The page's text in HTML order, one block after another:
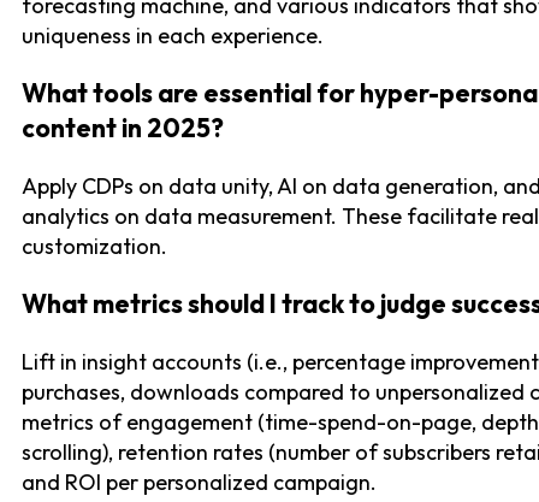
uniqueness in each experience.
What tools are essential for hyper-
content in 2025?
Apply CDPs on data unity, AI on data generation,
analytics on data measurement. These facilitate
customization.
What metrics should I track to judge
Lift in insight accounts (i.e., percentage
purchases, downloads compared to unpersonalized
metrics of engagement (time-spend-on-page,
scrolling), retention rates (number of subscribers
and ROI per personalized campaign.